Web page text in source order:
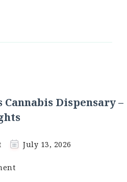
Cannabis Dispensary –
July 13, 2026
on